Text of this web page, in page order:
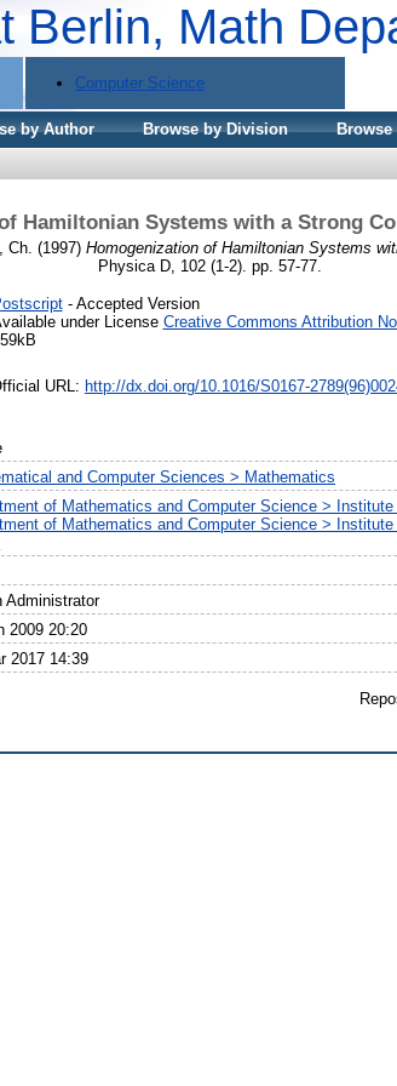
Berlin, Math
Computer Science
by Author Browse by Division Browse
Hamiltonian Systems with a Strong
Ch. (1997) Homogenization of Hamiltonian Systems
Physica D, 102 (1-2). pp. 57-77.
- Accepted Version
under License Creative Commons Attribution
URL: http://dx.doi.org/10.1016/S0167-
and Computer Sciences > Mathematics
of Mathematics and Computer Science >
of Mathematics and Computer Science >
Administrator
2009 20:20
2017 14:39